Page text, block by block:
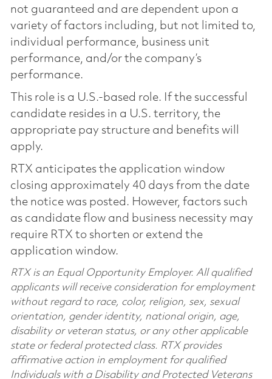
not guaranteed and are dependent upon a
variety of factors including, but not limited to,
individual performance, business unit
performance, and/or the company’s
performance.
This role is a U.S.-based role. If the successful
candidate resides in a U.S. territory, the
appropriate pay structure and benefits will
apply.
RTX anticipates the application window
closing approximately 40 days from the date
the notice was posted. However, factors such
as candidate flow and business necessity may
require RTX to shorten or extend the
application window.
RTX is an Equal Opportunity Employer. All qualified
applicants will receive consideration for employment
without regard to race, color, religion, sex, sexual
orientation, gender identity, national origin, age,
disability or veteran status, or any other applicable
state or federal protected class. RTX provides
affirmative action in employment for qualified
Individuals with a Disability and Protected Veterans